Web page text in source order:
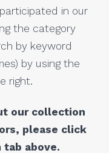
in our
the category
by keyword
by using the
right.
our collection
please click
tab above.